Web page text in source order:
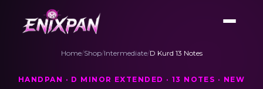
Home/Shop/Intermediate/D Kurd 13 Notes
HANDPAN · D MINOR EXTENDED · 13 NOTES · NEW